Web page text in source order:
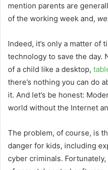
mention parents are
of the working week and,
Indeed, it’s only a matter of
technology to save the day.
of a child like a desktop,
there’s nothing you can do
it. And let’s be honest:
world without the Internet
The problem, of course, is
danger for kids, including
cyber criminals.